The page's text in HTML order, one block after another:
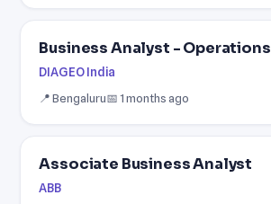
Business Analyst - Operations
DIAGEO India
📍 Bengaluru📅 1 months ago
Associate Business Analyst
ABB